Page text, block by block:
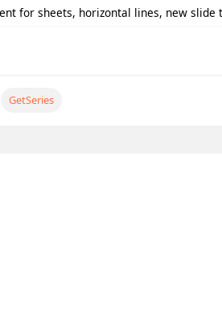
for sheets, horizontal lines, new
GetSeries